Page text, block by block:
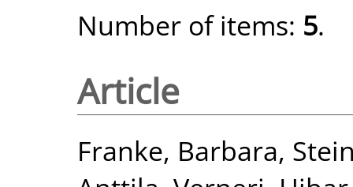
Number of items: 5.
Article
Franke, Barbara,